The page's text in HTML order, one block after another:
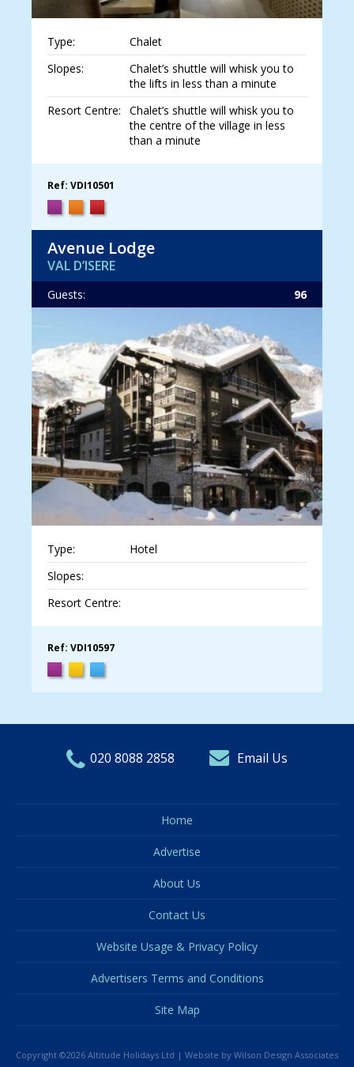
Type:
Chalet
Slopes:
Chalet’s shuttle will whisk you to
the lifts in less than a minute
Resort Centre:
Chalet’s shuttle will whisk you to
the centre of the village in less
than a minute
Ref: VDI10501
Avenue Lodge
VAL D’ISERE
Guests: 96
Type:
Hotel
Slopes:
Resort Centre:
Ref: VDI10597
020 8088 2858 Email Us
Home
Advertise
About Us
Contact Us
Website Usage & Privacy Policy
Advertisers Terms and Conditions
Site Map
Copyright ©2026 Altitude Holidays Ltd | Website by Wilson Design Associates